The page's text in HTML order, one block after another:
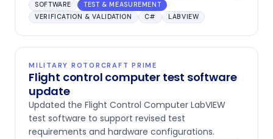
SOFTWARE
TEST & MEASUREMENT
VERIFICATION & VALIDATION
C# LABVIEW
MILITARY ROTORCRAFT PRIME
Flight control computer test software
update
Updated the Flight Control Computer LabVIEW
test software to support revised test
requirements and hardware configurations.